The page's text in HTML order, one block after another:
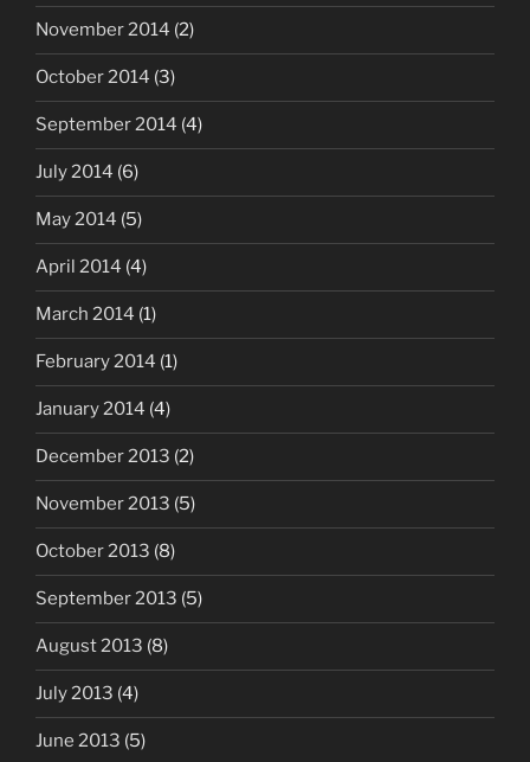
November 2014 (2)
October 2014 (3)
September 2014 (4)
July 2014 (6)
May 2014 (5)
April 2014 (4)
March 2014 (1)
February 2014 (1)
January 2014 (4)
December 2013 (2)
November 2013 (5)
October 2013 (8)
September 2013 (5)
August 2013 (8)
July 2013 (4)
June 2013 (5)